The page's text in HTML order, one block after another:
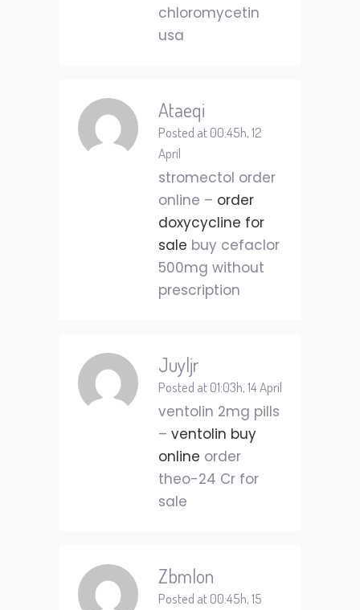
chloromycetin
usa
Ataeqi
Posted at 00:45h, 12
April
stromectol order
online – order
doxycycline for
sale buy cefaclor
500mg without
prescription
Juyljr
Posted at 01:03h, 14 April
ventolin 2mg pills
– ventolin buy
online order
theo-24 Cr for
sale
Zbmlon
Posted at 00:45h, 15